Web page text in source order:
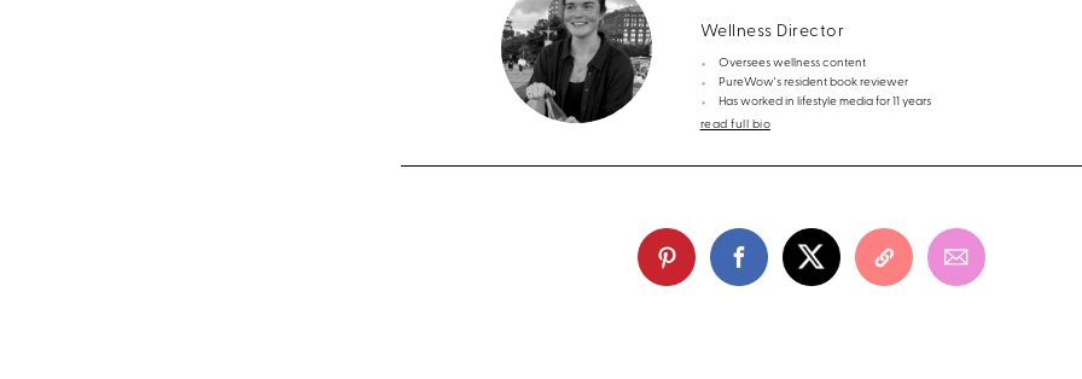
Wellness Director
Oversees wellness content
PureWow's resident book reviewer
Has worked in lifestyle media for 11 years
read full bio